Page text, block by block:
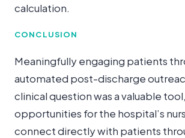
calculation.
CONCLUSION
Meaningfully engaging patients
automated post-discharge
clinical question was a valuable
opportunities for the hospital’s
connect directly with patients